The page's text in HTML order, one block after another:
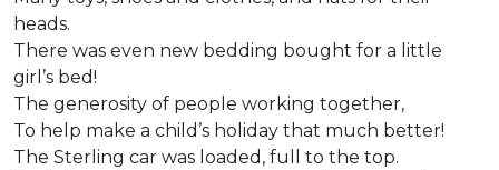
heads.
There was even new bedding bought for a little
girl’s bed!
The generosity of people working together,
To help make a child’s holiday that much better!
The Sterling car was loaded, full to the top.